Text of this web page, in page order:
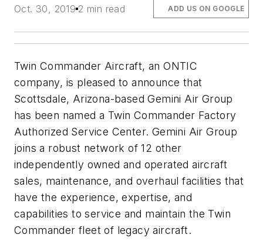
Oct. 30, 2019 2 min read ADD US ON GOOGLE
Twin Commander Aircraft, an ONTIC
company, is pleased to announce that
Scottsdale, Arizona-based Gemini Air Group
has been named a Twin Commander Factory
Authorized Service Center. Gemini Air Group
joins a robust network of 12 other
independently owned and operated aircraft
sales, maintenance, and overhaul facilities that
have the experience, expertise, and
capabilities to service and maintain the Twin
Commander fleet of legacy aircraft.